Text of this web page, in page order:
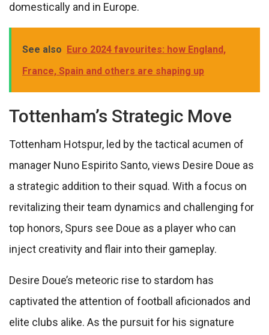
domestically and in Europe.
See also Euro 2024 favourites: how England,
France, Spain and others are shaping up
Tottenham’s Strategic Move
Tottenham Hotspur, led by the tactical acumen of
manager Nuno Espirito Santo, views Desire Doue as
a strategic addition to their squad. With a focus on
revitalizing their team dynamics and challenging for
top honors, Spurs see Doue as a player who can
inject creativity and flair into their gameplay.
Desire Doue’s meteoric rise to stardom has
captivated the attention of football aficionados and
elite clubs alike. As the pursuit for his signature